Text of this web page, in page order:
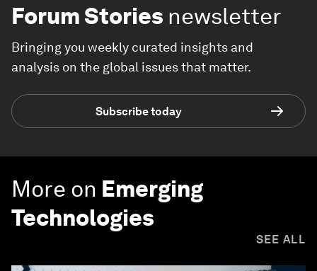
Forum Stories newsletter
Bringing you weekly curated insights and
analysis on the global issues that matter.
Subscribe today
More on Emerging
Technologies
SEE ALL